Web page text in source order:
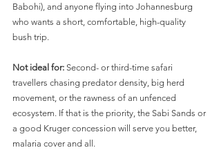
Babohi), and anyone flying into Johannesburg
who wants a short, comfortable, high-quality
bush trip.
Not ideal for: Second- or third-time safari
travellers chasing predator density, big herd
movement, or the rawness of an unfenced
ecosystem. If that is the priority, the Sabi Sands or
a good Kruger concession will serve you better,
malaria cover and all.